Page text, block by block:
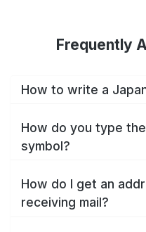
Frequently
How to write a
How do you type
symbol?
How do I get an
receiving mail?